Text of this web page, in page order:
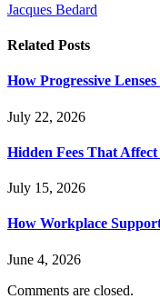
Jacques Bedard
Related Posts
How Progressive
July 22, 2026
Hidden Fees That
July 15, 2026
How Workplace
June 4, 2026
Comments are closed.